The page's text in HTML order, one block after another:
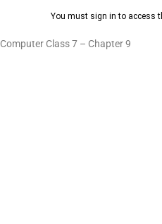
Computer Class 7 – Chapter 9